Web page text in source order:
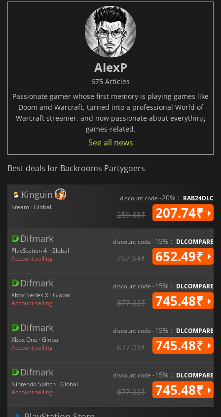
AlexP
675 Articles
Passionate gamer whose first memory is playing games like
Doom and Warcraft, turned into a professional World of
Warcraft streamer, and now passionate about everything
games-related.
See all news
Best deals for Backrooms Partygoers
Kinguin
Steam · Global
discount code -20% : RAB24DLC
259.68₹ 207.74₹
Difmark
PlayStation 4 · Global
Account selling
discount code -15% : DLCOMPARE
767.64₹ 652.49₹
Difmark
Xbox Series X · Global
Account selling
discount code -15% : DLCOMPARE
877.03₹ 745.48₹
Difmark
Xbox One · Global
Account selling
discount code -15% : DLCOMPARE
877.03₹ 745.48₹
Difmark
Nintendo Switch · Global
Account selling
discount code -15% : DLCOMPARE
877.03₹ 745.48₹